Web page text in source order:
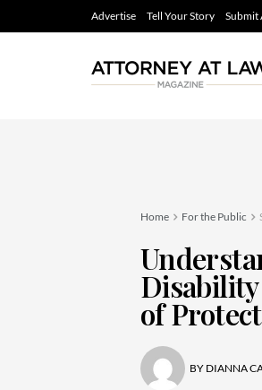
Advertise Tell Your Story Submit
Home For the Public
of
BY DIANNA